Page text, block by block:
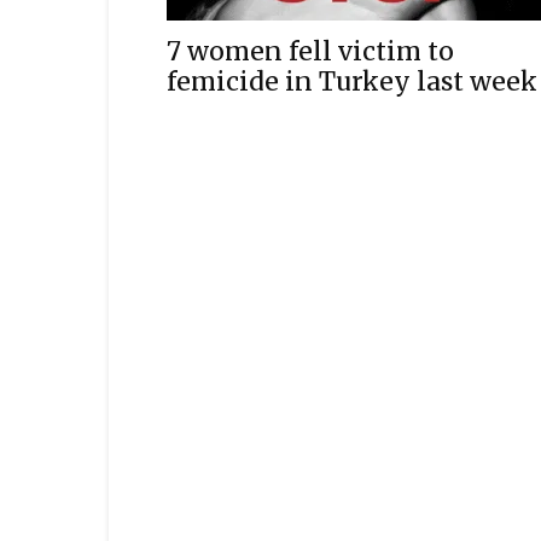
7 women fell victim to
femicide in Turkey last week